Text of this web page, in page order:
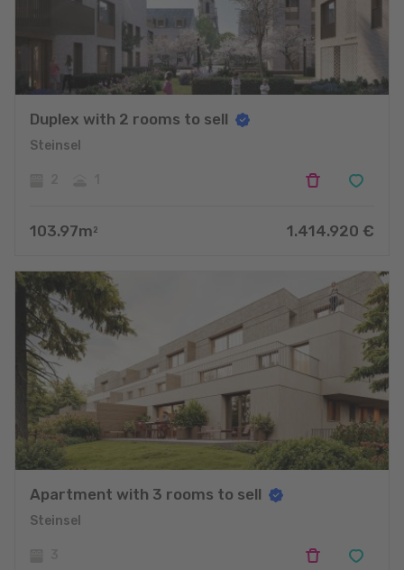
Duplex with 2 rooms to sell
Steinsel
103.97m 2 1.414.920 €
Apartment with 3 rooms to sell
Steinsel